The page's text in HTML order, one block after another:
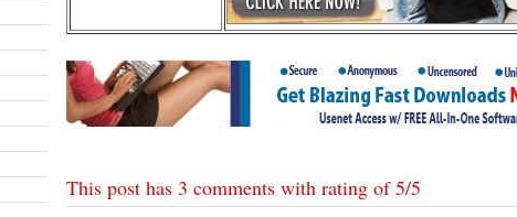
This post has 3 comments with rating of5/5